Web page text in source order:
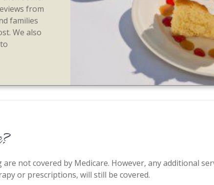
from
families
We also
not covered by Medicare. However, any additional
or prescriptions, will still be covered.